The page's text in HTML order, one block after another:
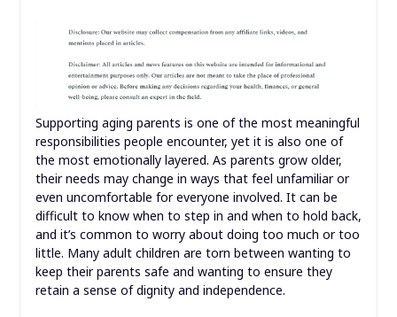
Supporting aging parents is one of the most meaningful
responsibilities people encounter, yet it is also one of
the most emotionally layered. As parents grow older,
their needs may change in ways that feel unfamiliar or
even uncomfortable for everyone involved. It can be
difficult to know when to step in and when to hold back,
and it’s common to worry about doing too much or too
little. Many adult children are torn between wanting to
keep their parents safe and wanting to ensure they
retain a sense of dignity and independence.